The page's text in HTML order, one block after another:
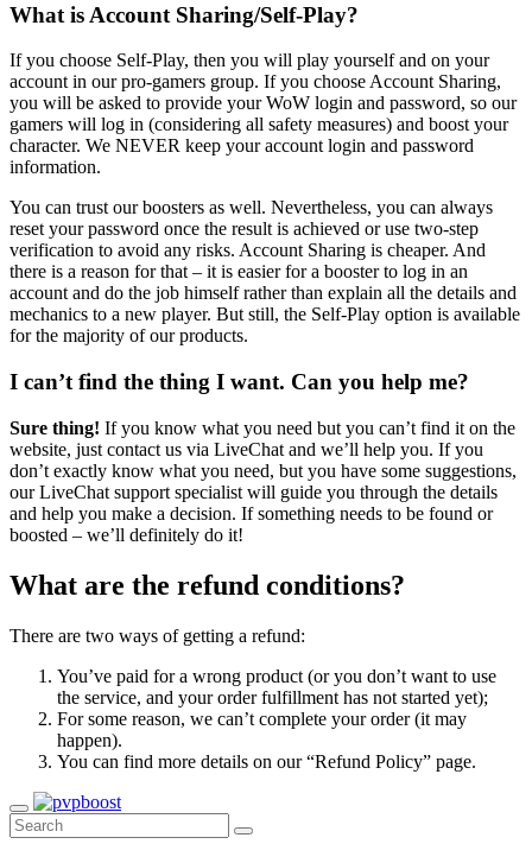
What is Account Sharing/Self-Play?
If you choose Self-Play, then you will play yourself and on your
account in our pro-gamers group. If you choose Account Sharing,
you will be asked to provide your WoW login and password, so our
gamers will log in (considering all safety measures) and boost your
character. We NEVER keep your account login and password
information.
You can trust our boosters as well. Nevertheless, you can always
reset your password once the result is achieved or use two-step
verification to avoid any risks. Account Sharing is cheaper. And
there is a reason for that – it is easier for a booster to log in an
account and do the job himself rather than explain all the details and
mechanics to a new player. But still, the Self-Play option is available
for the majority of our products.
I can’t find the thing I want. Can you help me?
Sure thing! If you know what you need but you can’t find it on the
website, just contact us via LiveChat and we’ll help you. If you
don’t exactly know what you need, but you have some suggestions,
our LiveChat support specialist will guide you through the details
and help you make a decision. If something needs to be found or
boosted – we’ll definitely do it!
What are the refund conditions?
There are two ways of getting a refund:
You’ve paid for a wrong product (or you don’t want to use
the service, and your order fulfillment has not started yet);
For some reason, we can’t complete your order (it may
happen).
You can find more details on our “Refund Policy” page.